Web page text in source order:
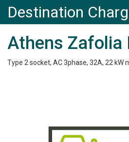
Destination
Athens Zafolia
Type 2 socket, AC 3phase, 32A, 22 kW